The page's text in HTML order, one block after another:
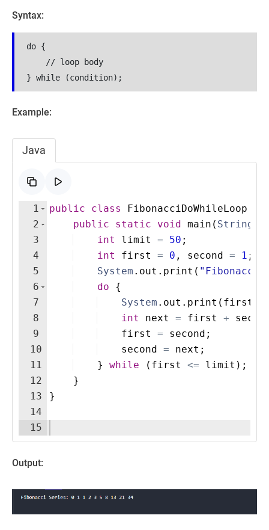
Syntax:
do {
} while (condition);
Example:
Java
1
2
3
4
5
6
7
8
9
10
11
12
13
14
15
public class FibonacciDoWhileLoop
public
static void main ( String
int
limit = 50 ;
int
first = 0 , second = 1 ;
System . out . print ( "Fibonacci
do
{
System . out . print ( first
int
next = first +
first
= second ;
second = next ;
}
while ( first <= limit ) ;
}
}
Output: